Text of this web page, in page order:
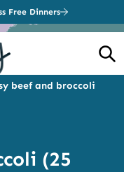
Free Dinners
beef and broccoli
(25